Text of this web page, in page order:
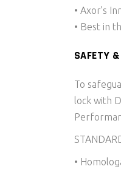
• Axor’s
• Best in
SAFETY
To
lock with
•